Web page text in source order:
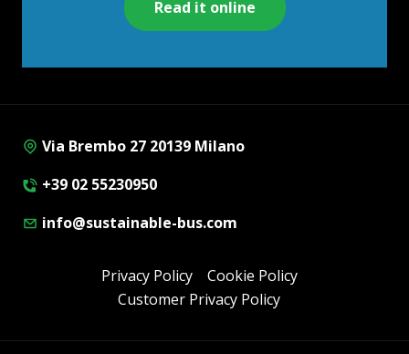
Read it online
Via Brembo 27 20139 Milano
+39 02 55230950
info@sustainable-bus.com
Privacy Policy
Cookie Policy
Customer Privacy Policy